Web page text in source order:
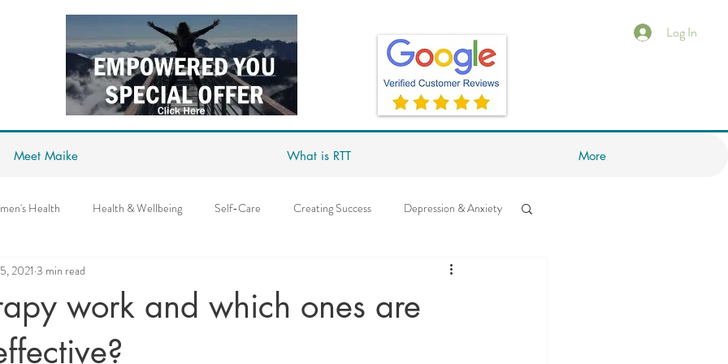
Log In
Meet Maike What is RTT More
Health Health & Wellbeing Self-Care Creating Success Depression & Anxiety
Covid Depression Neuroscience
Mindpower Goal Setting & Achieving
work and which ones are
2021 3 min read